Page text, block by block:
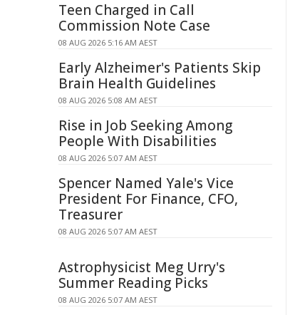
Teen Charged in Call
Commission Note Case
08 AUG 2026 5:16 AM AEST
Early Alzheimer's Patients Skip
Brain Health Guidelines
08 AUG 2026 5:08 AM AEST
Rise in Job Seeking Among
People With Disabilities
08 AUG 2026 5:07 AM AEST
Spencer Named Yale's Vice
President For Finance, CFO,
Treasurer
08 AUG 2026 5:07 AM AEST
Astrophysicist Meg Urry's
Summer Reading Picks
08 AUG 2026 5:07 AM AEST